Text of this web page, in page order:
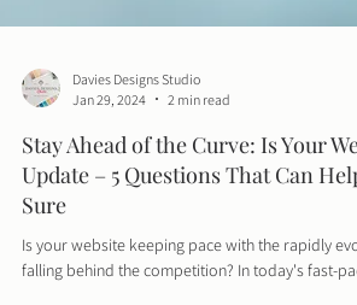
Jan 29, 2024
2 min read
Stay Ahead of the Curve: Is Your
Update – 5 Questions That Can
Sure
Is your website keeping pace with the rapidly